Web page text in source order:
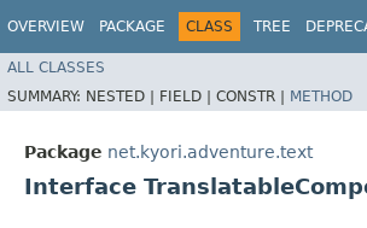
OVERVIEW PACKAGE CLASS TREE
ALL CLASSES
SUMMARY: NESTED | FIELD | CONSTR | METHOD
Package net.kyori.adventure.text
Interface